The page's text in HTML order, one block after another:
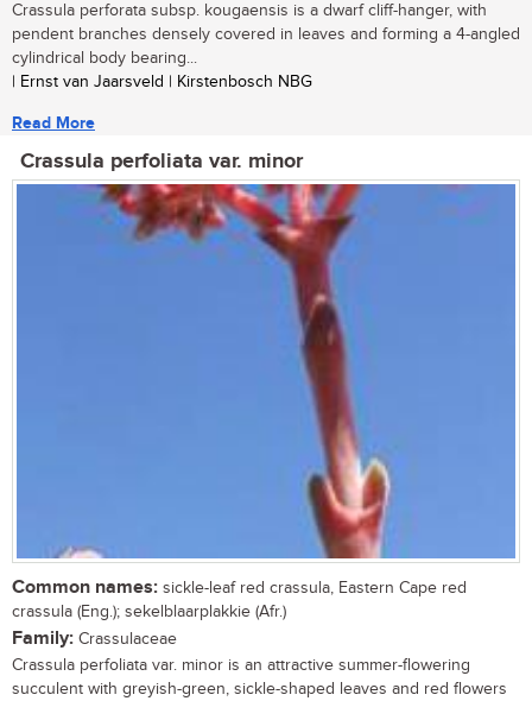
Crassula perforata subsp. kougaensis is a dwarf cliff-hanger, with
pendent branches densely covered in leaves and forming a 4-angled
cylindrical body bearing...
| Ernst van Jaarsveld | Kirstenbosch NBG
Read More
Crassula perfoliata var. minor
Common names: sickle-leaf red crassula, Eastern Cape red
crassula (Eng.); sekelblaarplakkie (Afr.)
Family: Crassulaceae
Crassula perfoliata var. minor is an attractive summer-flowering
succulent with greyish-green, sickle-shaped leaves and red flowers